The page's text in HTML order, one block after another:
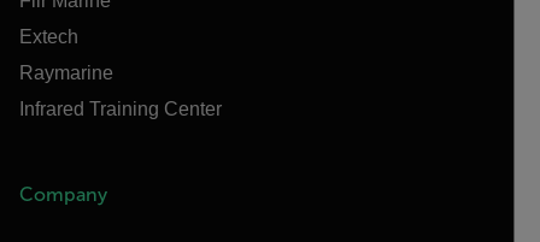
Extech
Raymarine
Infrared Training Center
Company